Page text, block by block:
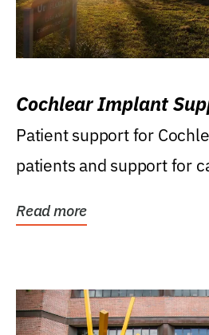
Cochlear Implant
Patient support for
patients and support for
Read more